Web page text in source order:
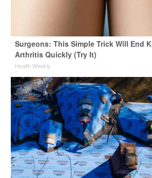
Surgeons: This Simple Trick Will End
Arthritis Quickly (Try It)
Health Weekly